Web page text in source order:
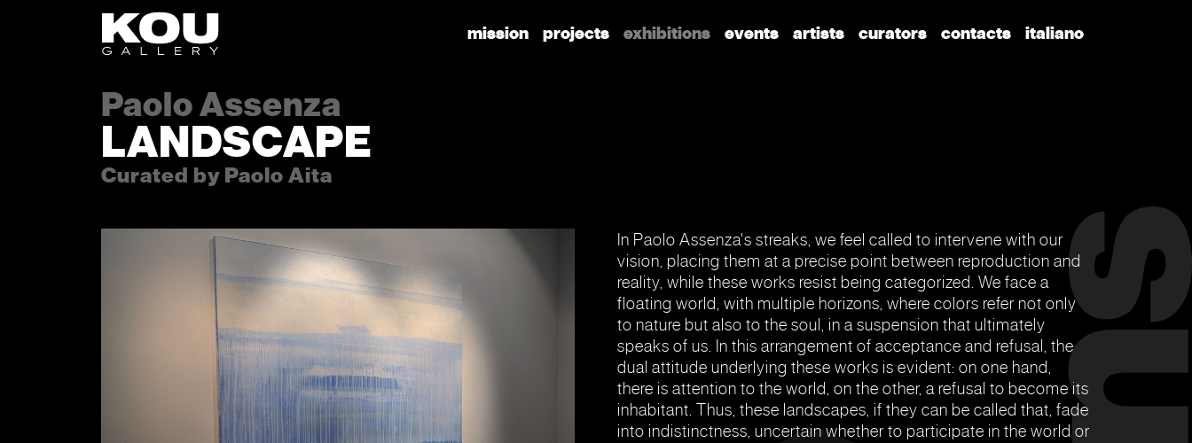
Skip to content
Skip to footer
mission
projects exhibitions events artists curators contacts italiano
Paolo Assenza
LANDSCAPE
Curated by Paolo Aita
In Paolo Assenza's streaks, we feel called to intervene with our
vision, placing them at a precise point between reproduction and
reality, while these works resist being categorized. We face a
floating world, with multiple horizons, where colors refer not only
to nature but also to the soul, in a suspension that ultimately
speaks of us. In this arrangement of acceptance and refusal, the
dual attitude underlying these works is evident: on one hand,
there is attention to the world, on the other, a refusal to become its
inhabitant. Thus, these landscapes, if they can be called that, fade
into indistinctness, uncertain whether to participate in the world or